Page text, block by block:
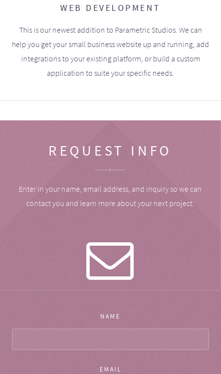
WEB DEVELOPMENT
This is our newest addition to Parametric Studios. We can
help you get your small business website up and running, add
integrations to your existing platform, or build a custom
application to suite your specific needs.
REQUEST INFO
Enter in your name, email address, and inquiry so we can
contact you and learn more about your next project.
NAME
EMAIL